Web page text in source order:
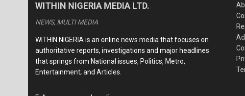
WITHIN NIGERIA MEDIA LTD.
NEWS, MULTI MEDIA
WITHIN NIGERIA is an online news media that focuses on
authoritative reports, investigations and major headlines
that springs from National issues, Politics, Metro,
Entertainment; and Articles.